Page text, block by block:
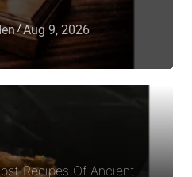
Aug 9, 2026
Recipes Of Ancient